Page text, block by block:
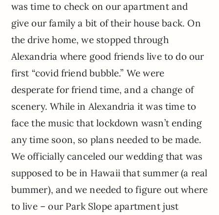
was time to check on our apartment and
give our family a bit of their house back. On
the drive home, we stopped through
Alexandria where good friends live to do our
first “covid friend bubble.” We were
desperate for friend time, and a change of
scenery. While in Alexandria it was time to
face the music that lockdown wasn’t ending
any time soon, so plans needed to be made.
We officially canceled our wedding that was
supposed to be in Hawaii that summer (a real
bummer), and we needed to figure out where
to live – our Park Slope apartment just